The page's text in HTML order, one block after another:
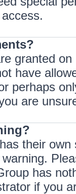
granted
have
perhaps
are
their
has
if you